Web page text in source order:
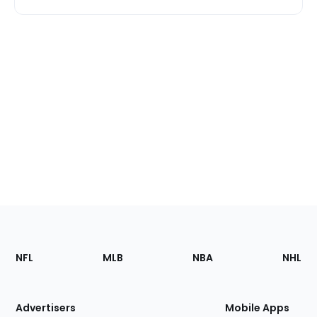
Footer
Sections
Site
NFL MLB NBA NHL
Advertisers Mobile Apps